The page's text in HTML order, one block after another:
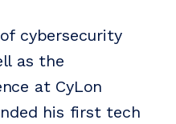
cybersecurity
as the
at CyLon
his first tech